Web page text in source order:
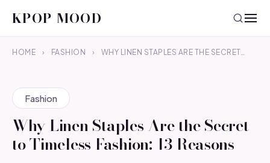
KPOP MOOD
HOME › FASHION › WHY LINEN STAPLES ARE THE SECRET…
Fashion
Why Linen Staples Are the Secret
to Timeless Fashion: 13 Reasons